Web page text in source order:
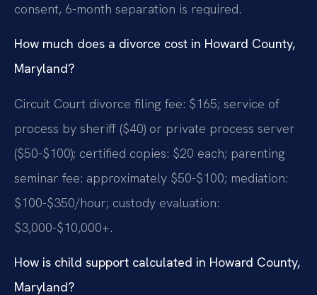
consent, 6-month separation is required.
How much does a divorce cost in Howard County,
Maryland?
Circuit Court divorce filing fee: $165; service of
process by sheriff ($40) or private process server
($50-$100); certified copies: $20 each; parenting
seminar fee: approximately $50-$100; mediation:
$100-$350/hour; custody evaluation:
$3,000-$10,000+.
How is child support calculated in Howard County,
Maryland?